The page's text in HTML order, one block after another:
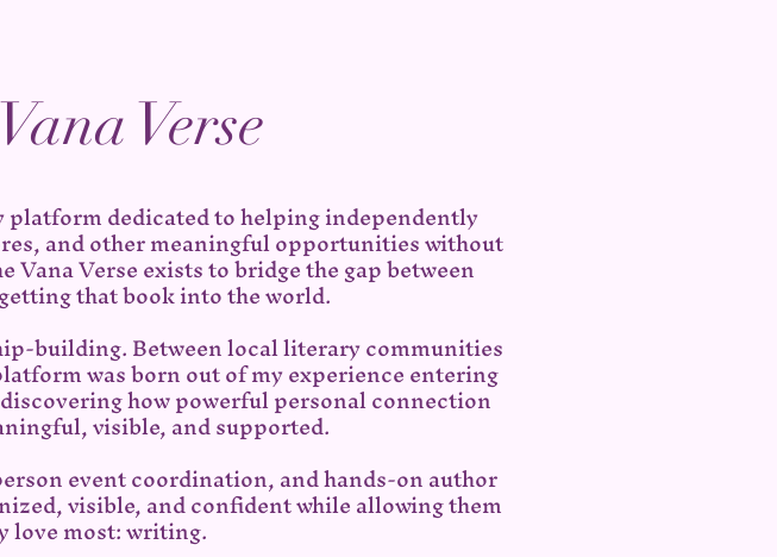
Verse
dedicated to helping independently
and other meaningful opportunities without
Verse exists to bridge the gap between
that book into the world.
building. Between local literary communities
was born out of my experience entering
how powerful personal connection
visible, and supported.
event coordination, and hands-on author
visible, and confident while allowing them
love most: writing.